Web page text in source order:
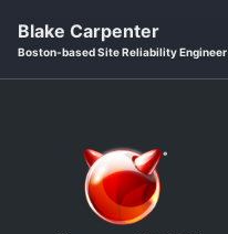
Blake Carpenter
Boston-based Site Reliability Engineer